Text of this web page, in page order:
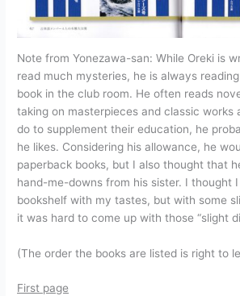
Note from Yonezawa-san: While Oreki is
read much mysteries, he is always
book in the club room. He often reads
taking on masterpieces and classic works
do to supplement their education, he
he likes. Considering his allowance, he
paperback books, but I also thought that
hand-me-downs from his sister. I thought
bookshelf with my tastes, but with some
it was hard to come up with those “slight
(The order the books are listed is right to
First page